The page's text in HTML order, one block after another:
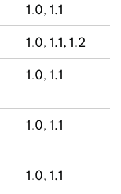
1.0, 1.1
1.0, 1.1, 1.2
1.0, 1.1
1.0, 1.1
1.0, 1.1